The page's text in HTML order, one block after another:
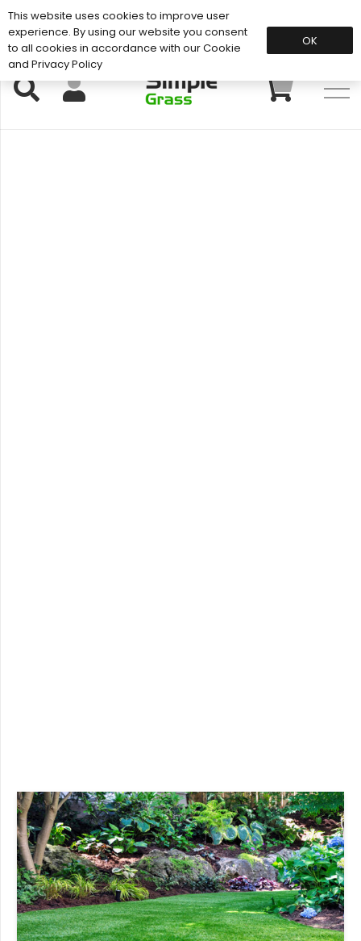
Support: 01883 672 101
This website uses cookies to improve user
experience. By using our website you consent
to all cookies in accordance with our Cookie
and Privacy Policy
OK